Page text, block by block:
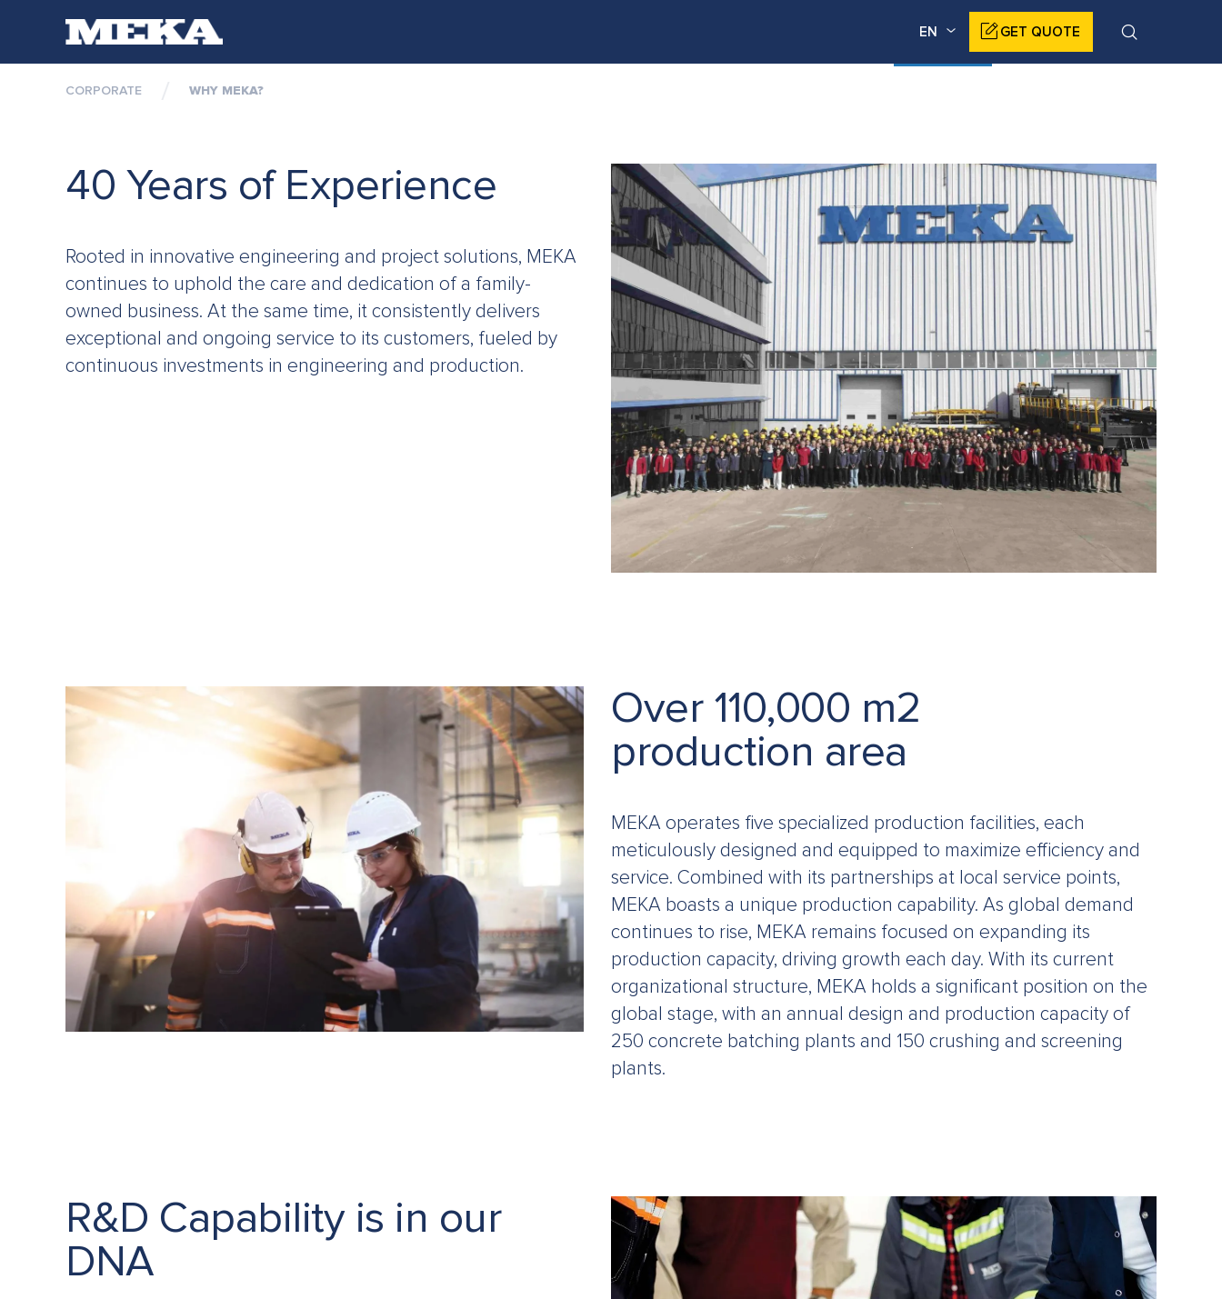
GET QUOTE
EN
CORPORATE WHY MEKA?
40 Years of Experience
Rooted in innovative engineering and project solutions, MEKA
continues to uphold the care and dedication of a family-
owned business. At the same time, it consistently delivers
exceptional and ongoing service to its customers, fueled by
continuous investments in engineering and production.
Over 110,000 m2
production area
MEKA operates five specialized production facilities, each
meticulously designed and equipped to maximize efficiency and
service. Combined with its partnerships at local service points,
MEKA boasts a unique production capability. As global demand
continues to rise, MEKA remains focused on expanding its
production capacity, driving growth each day. With its current
organizational structure, MEKA holds a significant position on the
global stage, with an annual design and production capacity of
250 concrete batching plants and 150 crushing and screening
plants.
R&D Capability is in our
DNA